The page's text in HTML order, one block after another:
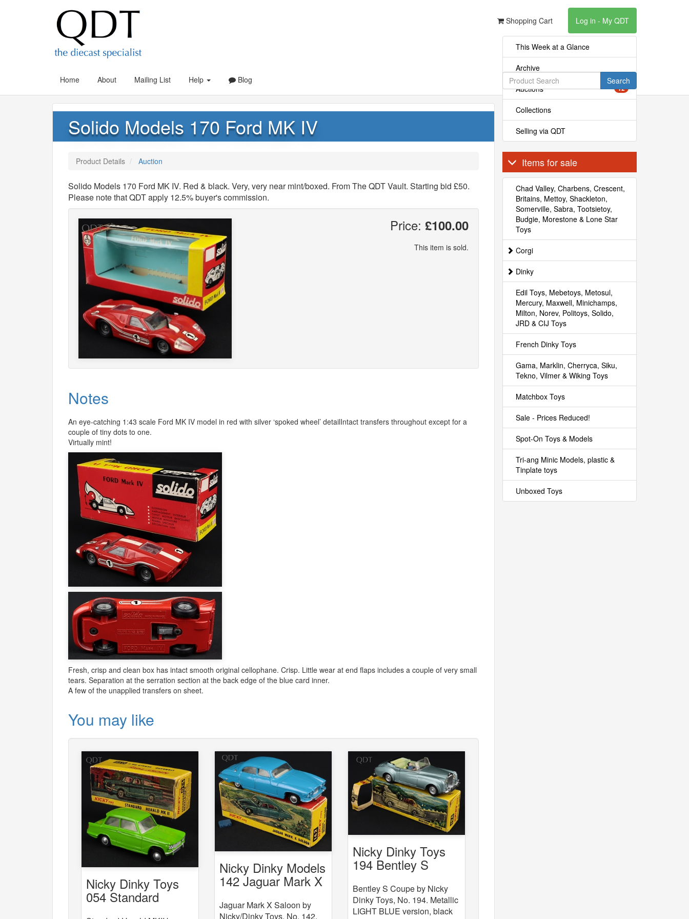
Shopping Cart Log in - My QDT
Home About Mailing List Help Blog Search
Solido Models 170 Ford MK IV
Product Details Auction
Solido Models 170 Ford MK IV. Red & black. Very, very near mint/boxed. From The QDT Vault. Starting bid £50.
Please note that QDT apply 12.5% buyer's commission.
Price: £100.00
This item is sold.
Notes
An eye-catching 1:43 scale Ford MK IV model in red with silver ‘spoked wheel’ detailIntact transfers throughout except for a
couple of tiny dots to one.
Virtually mint!
Fresh, crisp and clean box has intact smooth original cellophane. Crisp. Little wear at end flaps includes a couple of very small
tears. Separation at the serration section at the back edge of the blue card inner.
A few of the unapplied transfers on sheet.
You may like
Nicky Dinky Toys
054 Standard
Nicky Dinky Models
142 Jaguar Mark X
Jaguar Mark X Saloon by
Nicky/Dinky Toys, No. 142.
Nicky Dinky Toys
194 Bentley S
Bentley S Coupe by Nicky
Dinky Toys, No. 194. Metallic
LIGHT BLUE version, black
This Week at a Glance
Archive
Auctions 12
Collections
Selling via QDT
Items for sale
Chad Valley, Charbens, Crescent,
Britains, Mettoy, Shackleton,
Somerville, Sabra, Tootsietoy,
Budgie, Morestone & Lone Star
Toys
Corgi
Dinky
Edil Toys, Mebetoys, Metosul,
Mercury, Maxwell, Minichamps,
Milton, Norev, Politoys, Solido,
JRD & CIJ Toys
French Dinky Toys
Gama, Marklin, Cherryca, Siku,
Tekno, Vilmer & Wiking Toys
Matchbox Toys
Sale - Prices Reduced!
Spot-On Toys & Models
Tri-ang Minic Models, plastic &
Tinplate toys
Unboxed Toys